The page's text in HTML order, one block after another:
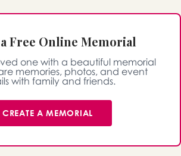
Free Online Memorial
one with a beautiful memorial
memories, photos, and event
with family and friends.
CREATE A MEMORIAL